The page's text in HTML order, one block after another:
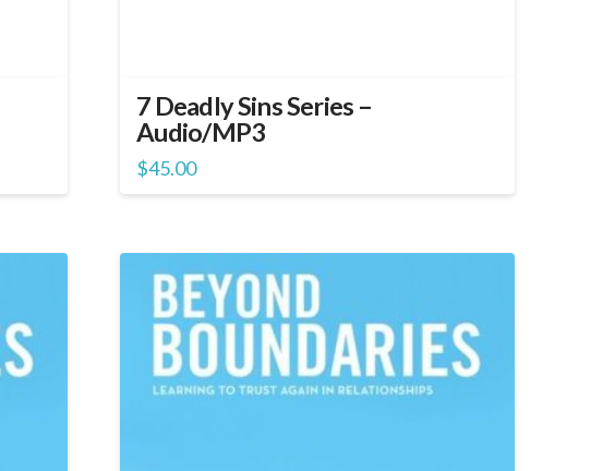
7 Deadly Sins Series –
Audio/MP3
$45.00